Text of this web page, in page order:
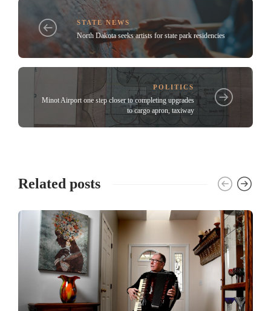
STATE NEWS
North Dakota seeks artists for state park residencies
POLITICS
Minot Airport one step closer to completing upgrades
to cargo apron, taxiway
Related posts